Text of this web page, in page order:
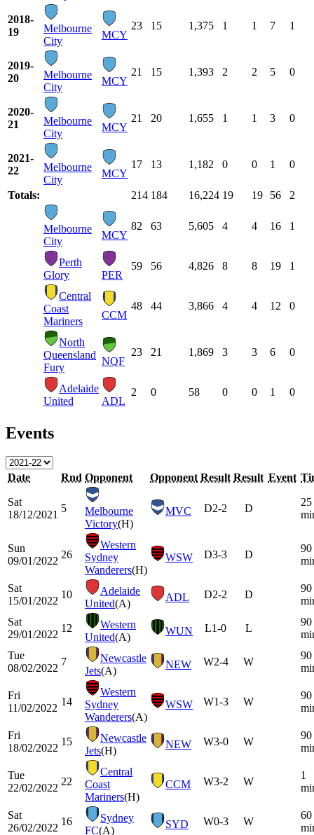
2018-
19
Melbourne
City
MCY
23 15 1,375 1 1 7 1
2019-
20
Melbourne
City
MCY
21 15 1,393 2 2 5 0
2020-
21
Melbourne
City
MCY
21 20 1,655 1 1 3 0
2021-
22
Melbourne
City
MCY
17 13 1,182 0 0 1 0
Totals: 214 184 16,224 19 19 56 2
Melbourne
City
MCY
82 63 5,605 4 4 16 1
Perth
Glory
PER
59 56 4,826 8 8 19 1
Central
Coast
Mariners
CCM
48 44 3,866 4 4 12 0
North
Queensland
Fury
NQF
23 21 1,869 3 3 6 0
Adelaide
United
ADL
2 0 58 0 0 1 0
Events
Date Rnd Opponent Opponent Result Result Event
Sat
18/12/2021
5
Melbourne
Victory(H)
MVC D2-2 D
25
Sun
09/01/2022
26
Western
Sydney
Wanderers(H)
WSW D3-3 D
90
Sat
15/01/2022
10
Adelaide
United(A)
ADL D2-2 D
90
Sat
29/01/2022
12
Western
United(A)
WUN L1-0 L
90
Tue
08/02/2022
7
Newcastle
Jets(A)
NEW W2-4 W
90
Fri
11/02/2022
14
Western
Sydney
Wanderers(A)
WSW W1-3 W
90
Fri
18/02/2022
15
Newcastle
Jets(H)
NEW W3-0 W
90
Tue
22/02/2022
22
Central
Coast
Mariners(H)
CCM W3-2 W
1
Sat
26/02/2022
16
Sydney
FC(A)
SYD W0-3 W
60